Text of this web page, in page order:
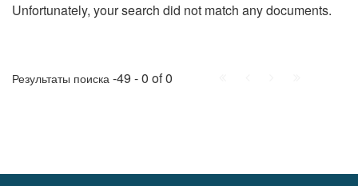
Unfortunately, your search did not match any documents.
Результаты поиска -49 - 0 of 0